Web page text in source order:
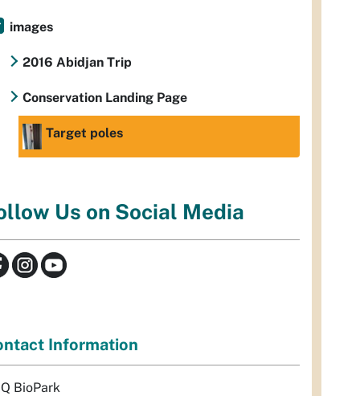
images
2016 Abidjan Trip
Conservation Landing Page
Target poles
Us on Social Media
Information
BioPark